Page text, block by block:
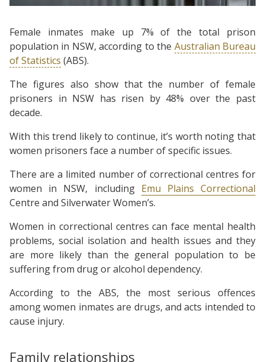
Female inmates make up 7% of the total prison
population in NSW, according to the Australian Bureau
of Statistics (ABS).
The figures also show that the number of female
prisoners in NSW has risen by 48% over the past
decade.
With this trend likely to continue, it’s worth noting that
women prisoners face a number of specific issues.
There are a limited number of correctional centres for
women in NSW, including Emu Plains Correctional
Centre and Silverwater Women’s.
Women in correctional centres can face mental health
problems, social isolation and health issues and they
are more likely than the general population to be
suffering from drug or alcohol dependency.
According to the ABS, the most serious offences
among women inmates are drugs, and acts intended to
cause injury.
Family relationships